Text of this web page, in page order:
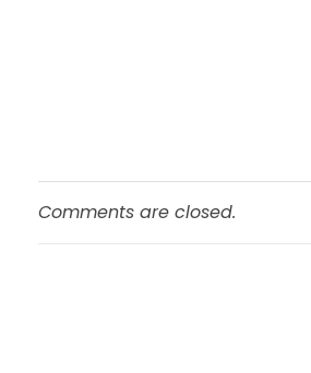
Comments are closed.